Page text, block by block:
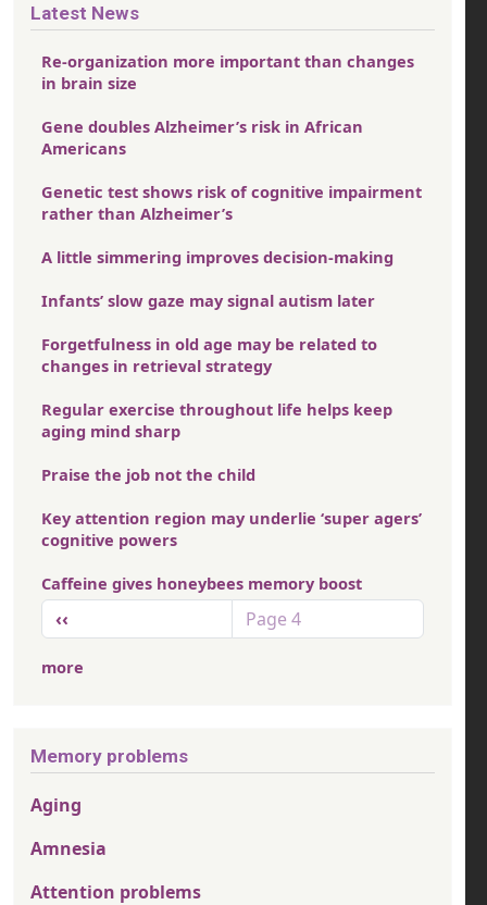
Latest News
Re-organization more important than changes
in brain size
Gene doubles Alzheimer’s risk in African
Americans
Genetic test shows risk of cognitive impairment
rather than Alzheimer’s
A little simmering improves decision-making
Infants’ slow gaze may signal autism later
Forgetfulness in old age may be related to
changes in retrieval strategy
Regular exercise throughout life helps keep
aging mind sharp
Praise the job not the child
Key attention region may underlie ‘super agers’
cognitive powers
Caffeine gives honeybees memory boost
Pagination
Previous page
‹‹ Page 4
more
Memory problems
Aging
Amnesia
Attention problems